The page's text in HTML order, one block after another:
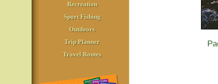
Recreation
Sport Fishing
Outdoors
Trip Planner
Travel Routes